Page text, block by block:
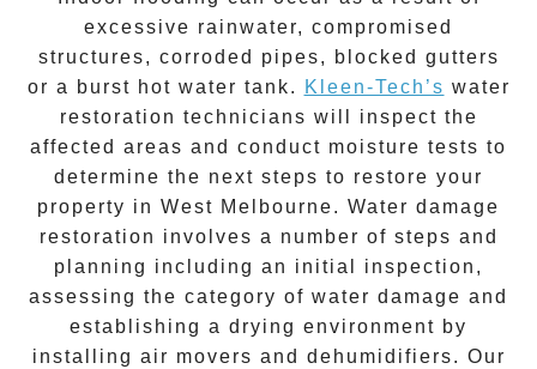
excessive rainwater, compromised
structures, corroded pipes, blocked gutters
or a burst hot water tank.
Kleen-Tech’s water
restoration technicians will inspect the
affected areas and conduct moisture tests to
determine the next steps to restore your
property in West Melbourne. Water damage
restoration involves a number of steps and
planning including an initial inspection,
assessing the category of water damage and
establishing a drying environment by
installing air movers and dehumidifiers. Our